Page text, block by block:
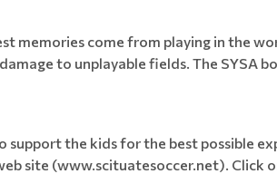
memories come from playing in the
to unplayable fields. The SYSA
the kids for the best possible
site (www.scituatesoccer.net). Click